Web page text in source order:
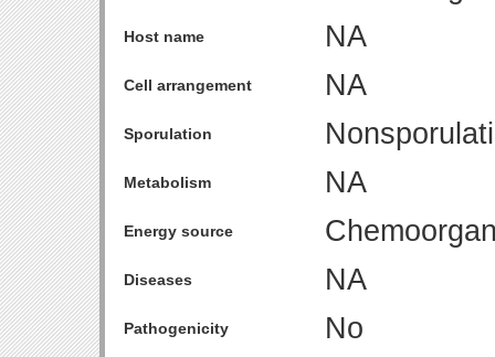
Host name NA
Cell arrangement NA
Sporulation
Metabolism NA
Energy source
Diseases NA
Pathogenicity
No